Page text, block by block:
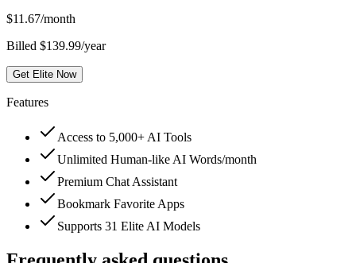
$11.67/month
Billed $139.99/year
Get Elite Now
Features
Access to 5,000+ AI Tools
Unlimited Human-like AI Words/month
Premium Chat Assistant
Bookmark Favorite Apps
Supports 31 Elite AI Models